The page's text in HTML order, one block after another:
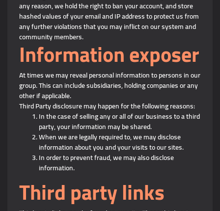
any reason, we hold the right to ban your account, and store
hashed values of your email and IP address to protect us from
any further violations that you may inflict on our system and
community members.
Information exposer
At times we may reveal personal information to persons in our
group. This can include subsidiaries, holding companies or any
other if applicable.
Third Party disclosure may happen for the following reasons:
In the case of selling any or all of our business to a third
party, your information may be shared.
When we are legally required to, we may disclose
information about you and your visits to our sites.
In order to prevent fraud, we may also disclose
information.
Third party links